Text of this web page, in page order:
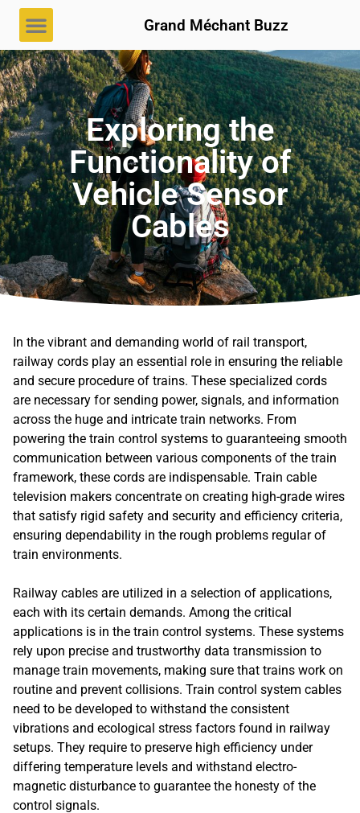
Grand Méchant Buzz
Exploring the
Functionality of
Vehicle Sensor
Cables
In the vibrant and demanding world of rail transport,
railway cords play an essential role in ensuring the reliable
and secure procedure of trains. These specialized cords
are necessary for sending power, signals, and information
across the huge and intricate train networks. From
powering the train control systems to guaranteeing smooth
communication between various components of the train
framework, these cords are indispensable. Train cable
television makers concentrate on creating high-grade wires
that satisfy rigid safety and security and efficiency criteria,
ensuring dependability in the rough problems regular of
train environments.
Railway cables are utilized in a selection of applications,
each with its certain demands. Among the critical
applications is in the train control systems. These systems
rely upon precise and trustworthy data transmission to
manage train movements, making sure that trains work on
routine and prevent collisions. Train control system cables
need to be developed to withstand the consistent
vibrations and ecological stress factors found in railway
setups. They require to preserve high efficiency under
differing temperature levels and withstand electro-
magnetic disturbance to guarantee the honesty of the
control signals.